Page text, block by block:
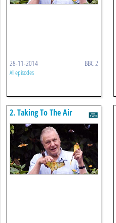
28-11-2014 BBC 2
All episodes
2. Taking To The Air